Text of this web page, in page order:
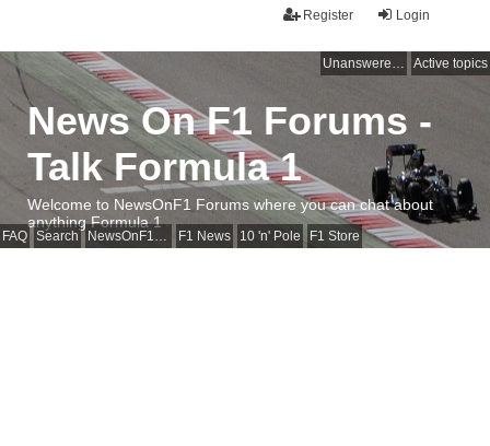
Login
Register
Unanswered topics Active topics
FAQ Search NewsOnF1 Main Page F1 News 10 'n' Pole F1 Store
News On F1 Forums -
Talk Formula 1
Welcome to NewsOnF1 Forums where you can chat about
anything Formula 1